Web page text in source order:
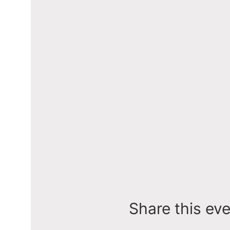
Share this